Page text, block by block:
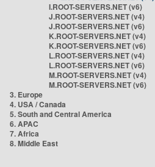
I.ROOT-SERVERS.NET (v6)
J.ROOT-SERVERS.NET (v4)
J.ROOT-SERVERS.NET (v6)
K.ROOT-SERVERS.NET (v4)
K.ROOT-SERVERS.NET (v6)
L.ROOT-SERVERS.NET (v4)
L.ROOT-SERVERS.NET (v6)
M.ROOT-SERVERS.NET (v4)
M.ROOT-SERVERS.NET (v6)
3. Europe
4. USA / Canada
5. South and Central America
6. APAC
7. Africa
8. Middle East